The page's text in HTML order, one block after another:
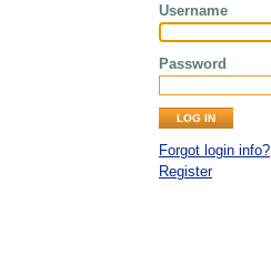
Username
Password
Forgot login info?
Register